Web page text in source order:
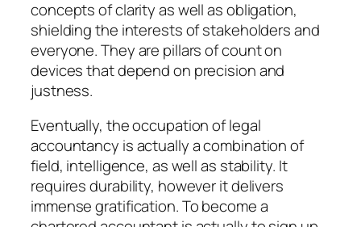
concepts of clarity as well as obligation,
shielding the interests of stakeholders and
everyone. They are pillars of count on
devices that depend on precision and
justness.
Eventually, the occupation of legal
accountancy is actually a combination of
field, intelligence, as well as stability. It
requires durability, however it delivers
immense gratification. To become a